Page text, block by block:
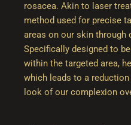
rosacea. Akin to laser
method used for precise
areas on our skin
Specifically designed to
within the targeted area,
which leads to a
look of our complexion